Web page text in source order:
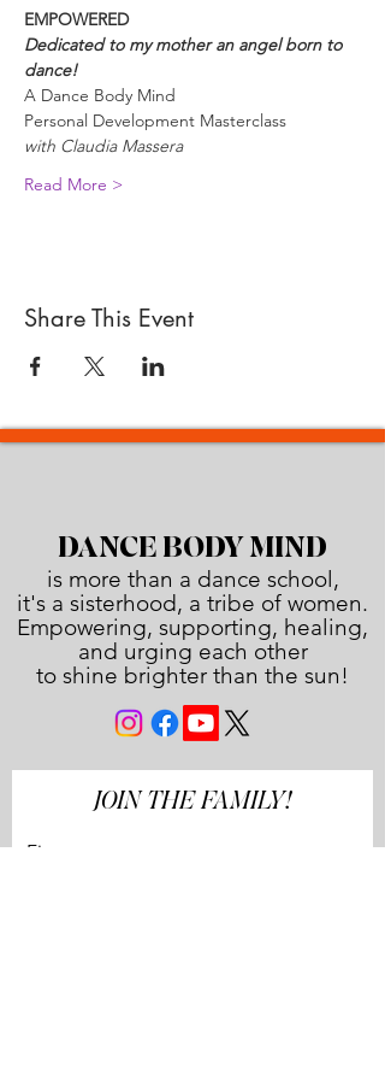
EMPOWERED
Dedicated to my mother an angel born to
dance!
A Dance Body Mind
Personal Development Masterclass
with Claudia Massera
Read More >
Share This Event
DANCE BODY MIND
is more than a dance school,
it's a sisterhood, a tribe of women.
Empowering, supporting, healing,
and urging each other
to shine brighter than the sun!
JOIN THE FAMILY!
First name